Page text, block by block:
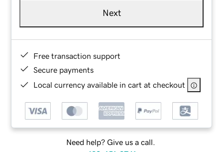
Next
Free transaction support
Secure payments
Local currency available in cart at checkout
Need help? Give us a call.